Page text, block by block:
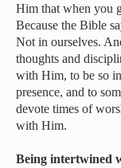
Him that when you
Because the Bible
Not in ourselves.
thoughts and
with Him, to be so
presence, and to
devote times of
with Him.
Being intertwined